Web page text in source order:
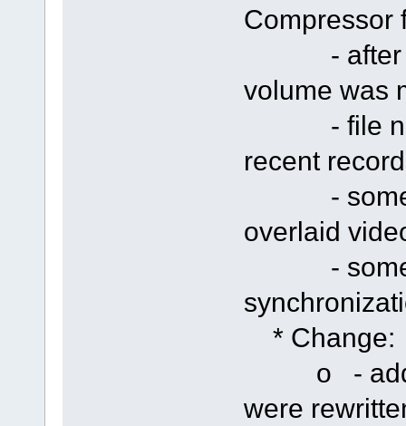
Compressor
- after
volume was
- file
recent
- some
overlaid
- some
* Change:
o - added
were